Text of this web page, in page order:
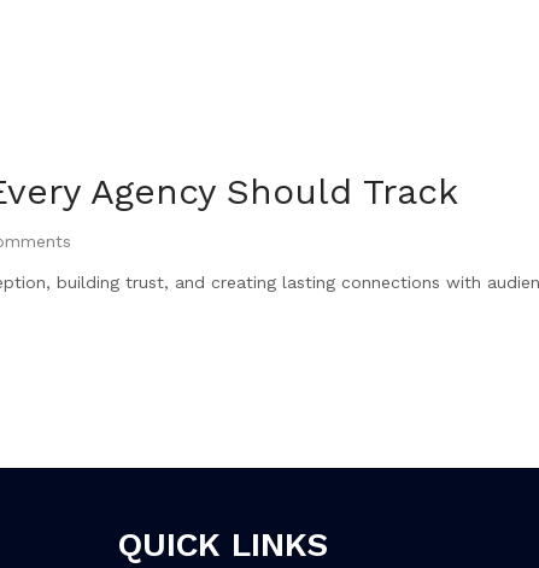
Agency Should Track
building trust, and creating lasting connections with
QUICK LINKS